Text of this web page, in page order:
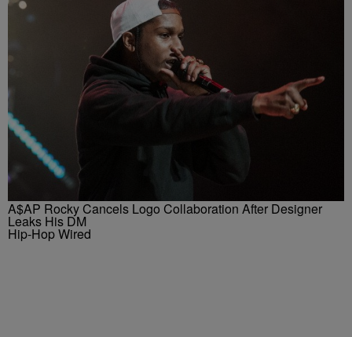
A$AP Rocky Cancels Logo Collaboration After Designer
Leaks His DM
Hip-Hop Wired